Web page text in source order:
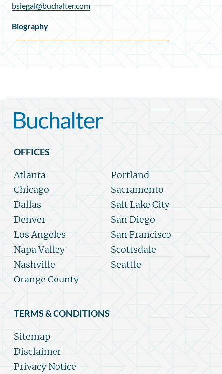
bsiegal@buchalter.com
Biography
OFFICES
Atlanta
Chicago
Dallas
Denver
Los Angeles
Napa Valley
Nashville
Orange County
Portland
Sacramento
Salt Lake City
San Diego
San Francisco
Scottsdale
Seattle
TERMS & CONDITIONS
Sitemap
Disclaimer
Privacy Notice